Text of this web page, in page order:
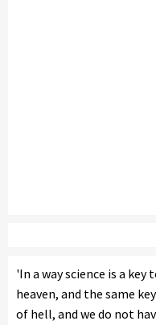
'In a way science is a
heaven, and the same
of hell, and we do not